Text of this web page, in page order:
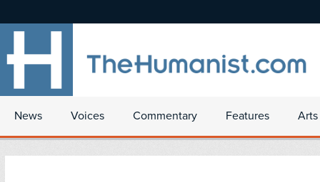
News Voices Commentary Features